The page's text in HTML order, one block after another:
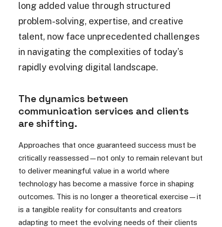
long added value through structured
problem-solving, expertise, and creative
talent, now face unprecedented challenges
in navigating the complexities of today’s
rapidly evolving digital landscape.
The dynamics between
communication services and clients
are shifting.
Approaches that once guaranteed success must be
critically reassessed—not only to remain relevant but
to deliver meaningful value in a world where
technology has become a massive force in shaping
outcomes. This is no longer a theoretical exercise—it
is a tangible reality for consultants and creators
adapting to meet the evolving needs of their clients